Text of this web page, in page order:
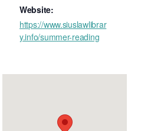
Website:
https://www.siuslawlibrar
y.info/summer-reading